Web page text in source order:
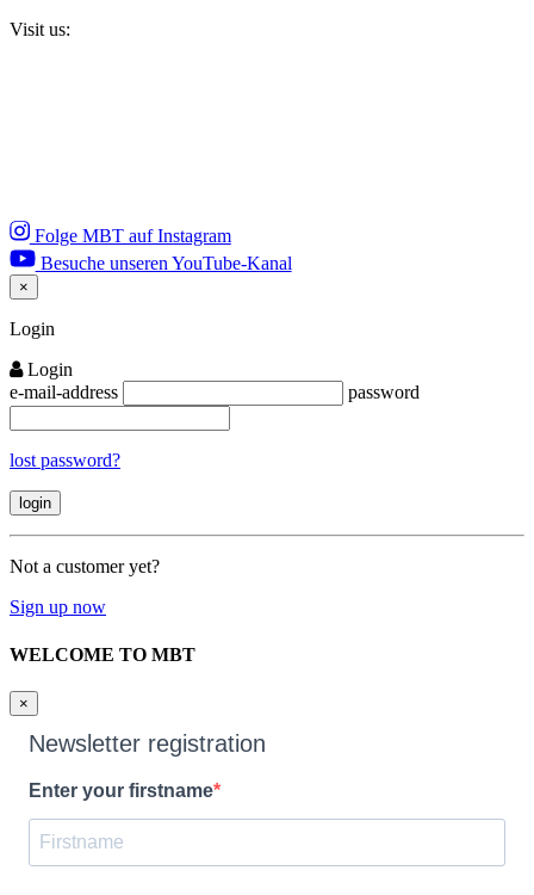
Visit us:
Folge MBT auf Instagram
Besuche unseren YouTube-Kanal
×
Close
Login
Login
e-mail-address
password
lost password?
Not a customer yet?
Sign up now
WELCOME TO MBT
×
Newsletter registration
Enter your firstname